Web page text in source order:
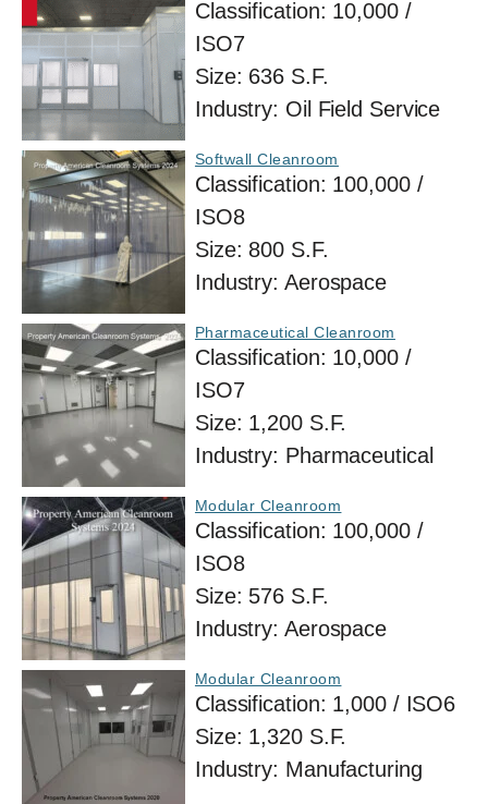
Classification: 10,000 /
ISO7
Size: 636 S.F.
Industry: Oil Field Service
Softwall Cleanroom
Classification: 100,000 /
ISO8
Size: 800 S.F.
Industry: Aerospace
Pharmaceutical Cleanroom
Classification: 10,000 /
ISO7
Size: 1,200 S.F.
Industry: Pharmaceutical
Modular Cleanroom
Classification: 100,000 /
ISO8
Size: 576 S.F.
Industry: Aerospace
Modular Cleanroom
Classification: 1,000 / ISO6
Size: 1,320 S.F.
Industry: Manufacturing